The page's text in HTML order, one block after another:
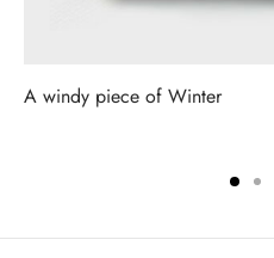
A windy piece of Winter